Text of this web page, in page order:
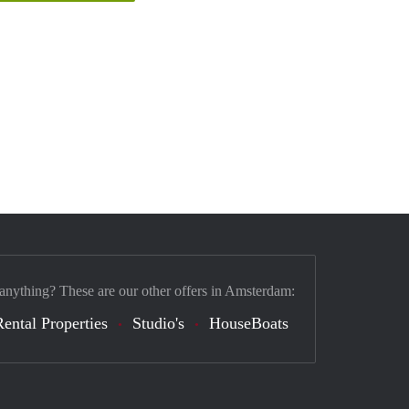
These are our other offers in Amsterdam:
Properties Studio's HouseBoats